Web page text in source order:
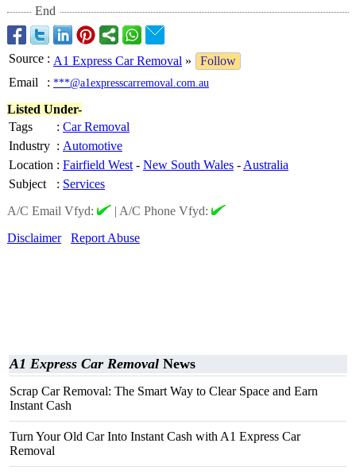
End
Source : A1 Express Car Removal »
Follow
Email
: ***@a1expresscarremoval.com.au
Listed Under-
Tags
: Car Removal
Industry : Automotive
Location : Fairfield West - New South Wales - Australia
Subject
: Services
A/C Email Vfyd:
| A/C Phone Vfyd:
Disclaimer
Report Abuse
A1 Express Car Removal News
Scrap Car Removal: The Smart Way to Clear Space and Earn
Instant Cash
Turn Your Old Car Into Instant Cash with A1 Express Car
Removal